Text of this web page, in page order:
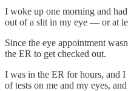
I woke up one morning and had
out of a slit in my eye — or at
Since the eye appointment
the ER to get checked out.
I was in the ER for hours, and I
of tests on me and my eyes,